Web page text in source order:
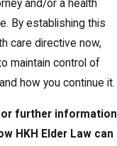
and/or a health
By establishing this
care directive now,
maintain control of
how you continue it.
further information
HKH Elder Law can